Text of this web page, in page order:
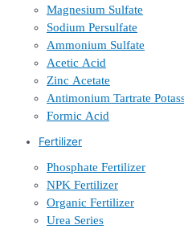
Magnesium Sulfate
Sodium Persulfate
Ammonium Sulfate
Acetic Acid
Zinc Acetate
Antimonium Tartrate
Formic Acid
Fertilizer
Phosphate Fertilizer
NPK Fertilizer
Organic Fertilizer
Urea Series